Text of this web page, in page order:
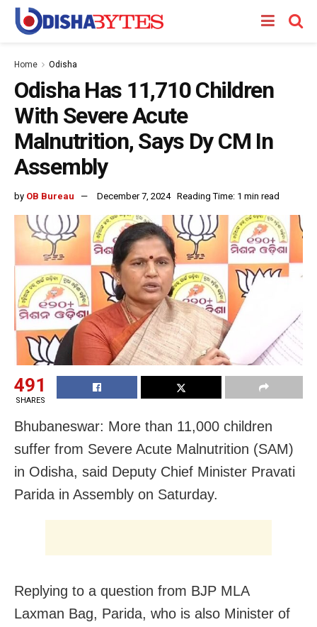
Home Odisha
Odisha Has 11,710 Children
With Severe Acute
Malnutrition, Says Dy CM In
Assembly
by OB Bureau December 7, 2024 Reading Time: 1 min read
491
SHARES
Bhubaneswar: More than 11,000 children
suffer from Severe Acute Malnutrition (SAM)
in Odisha, said Deputy Chief Minister Pravati
Parida in Assembly on Saturday.
Replying to a question from BJP MLA
Laxman Bag, Parida, who is also Minister of